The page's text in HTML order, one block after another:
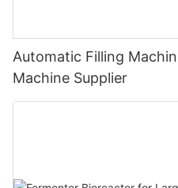
Automatic Filling
Machine Supplier